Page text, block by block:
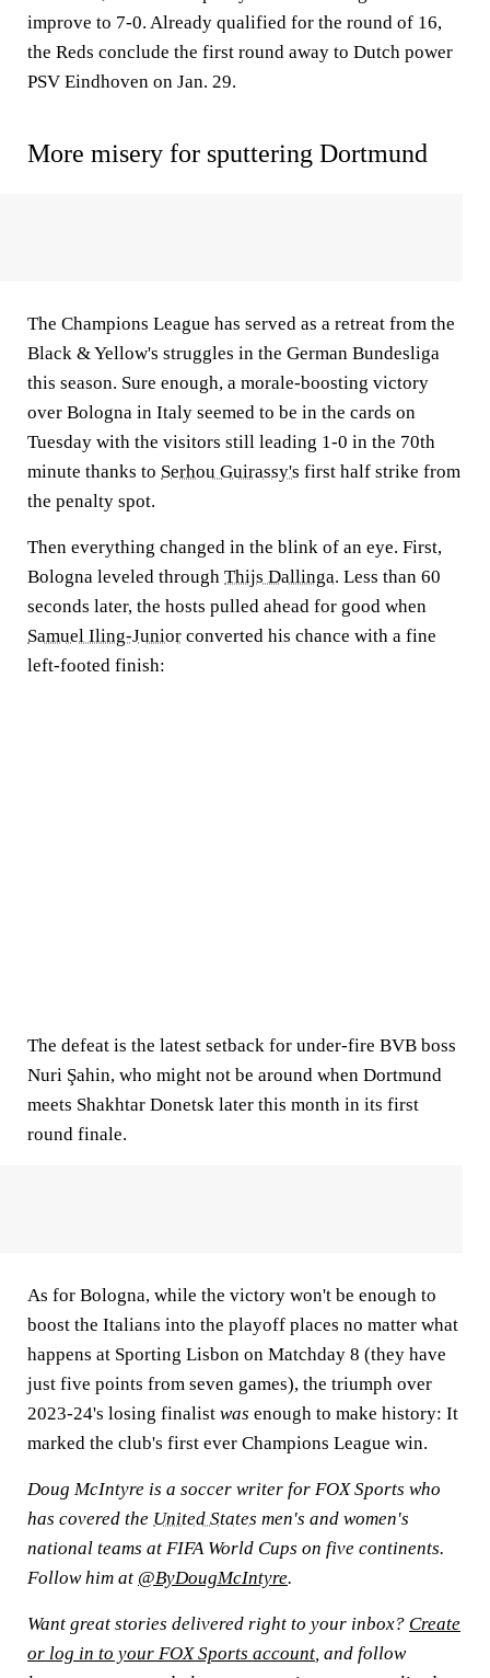
improve to 7-0. Already qualified for the round of 16,
the Reds conclude the first round away to Dutch power
PSV Eindhoven on Jan. 29.
More misery for sputtering Dortmund
The Champions League has served as a retreat from the
Black & Yellow's struggles in the German Bundesliga
this season. Sure enough, a morale-boosting victory
over Bologna in Italy seemed to be in the cards on
Tuesday with the visitors still leading 1-0 in the 70th
minute thanks to Serhou Guirassy's first half strike from
the penalty spot.
Then everything changed in the blink of an eye. First,
Bologna leveled through Thijs Dallinga. Less than 60
seconds later, the hosts pulled ahead for good when
Samuel Iling-Junior converted his chance with a fine
left-footed finish:
The defeat is the latest setback for under-fire BVB boss
Nuri Şahin, who might not be around when Dortmund
meets Shakhtar Donetsk later this month in its first
round finale.
As for Bologna, while the victory won't be enough to
boost the Italians into the playoff places no matter what
happens at Sporting Lisbon on Matchday 8 (they have
just five points from seven games), the triumph over
2023-24's losing finalist was enough to make history: It
marked the club's first ever Champions League win.
Doug McIntyre is a soccer writer for FOX Sports who
has covered the United States men's and women's
national teams at FIFA World Cups on five continents.
Follow him at @ByDougMcIntyre.
Want great stories delivered right to your inbox? Create
or log in to your FOX Sports account, and follow